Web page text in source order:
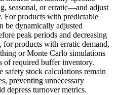
seasonal, or erratic—and adjust
For products with predictable
be dynamically adjusted
peak periods and decreasing
products with erratic demand,
or Monte Carlo simulations
of required buffer inventory.
safety stock calculations remain
preventing unnecessary
depress turnover metrics.